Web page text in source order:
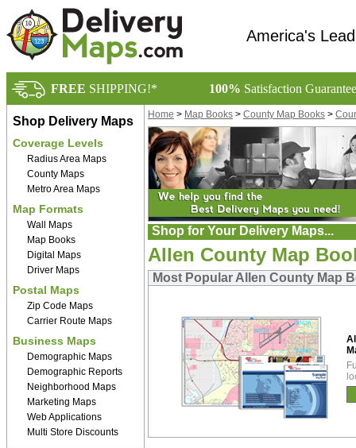
America's
FREE SHIPPING!* 100% Satisfaction
Shop Delivery Maps
Coverage Levels
Radius Area Maps
County Maps
Metro Area Maps
Map Formats
Wall Maps
Map Books
Digital Maps
Driver Maps
Postal Maps
Zip Code Maps
Carrier Route Maps
Business Maps
Demographic Maps
Demographic Reports
Neighborhood Maps
Marketing Maps
Web Applications
Multi Store Discounts
Home > Map Books > County Map Books >
Shop for Your Delivery Maps...
Allen County Map
Most Popular Allen County Map